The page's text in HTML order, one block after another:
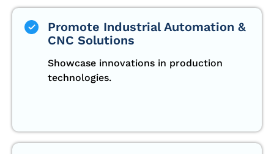
Promote Industrial Automation &
CNC Solutions
Showcase innovations in production
technologies.